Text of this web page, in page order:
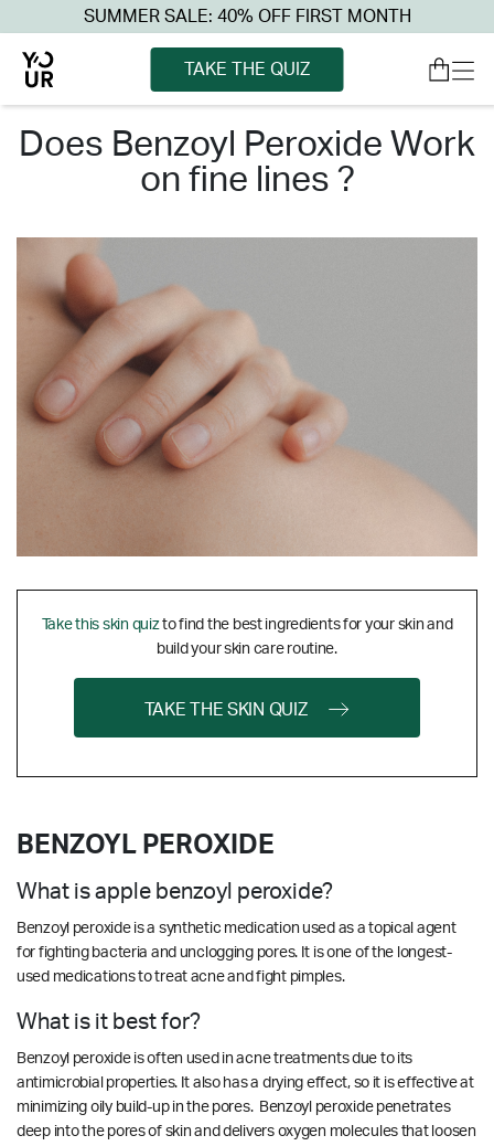
SUMMER SALE: 40% OFF FIRST MONTH
TAKE THE QUIZ
does benzoyl peroxide work
on fine lines ?
Take this skin quizto find the best ingredients for your skin and
build your skin care routine.
TAKE THE SKIN QUIZ
BENZOYL PEROXIDE
What is apple benzoyl peroxide?
Benzoyl peroxide is a synthetic medication used as a topical agent
for fighting bacteria and unclogging pores. It is one of the longest-
used medications to treat acne and fight pimples.
What is it best for?
Benzoyl peroxide is often used in acne treatments due to its
antimicrobial properties. It also has a drying effect, so it is effective at
minimizing oily build-up in the pores. Benzoyl peroxide penetrates
deep into the pores of skin and delivers oxygen molecules that loosen